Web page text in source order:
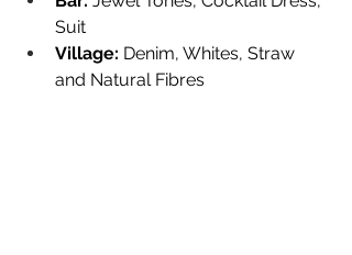
Suit
Village: Denim, Whites, Straw
and Natural Fibres